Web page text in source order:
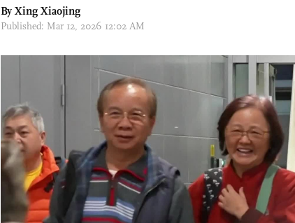
By Xing Xiaojing
Published: Mar 12, 2026 12:02 AM